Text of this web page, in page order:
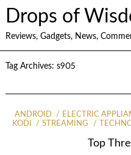
Drops of
Reviews, Gadgets, News,
Tag Archives: s905
ANDROID ELECTRIC
KODI
STREAMING
Top